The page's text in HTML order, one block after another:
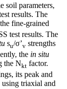
soil parameters,
results. The
fine-grained
test results. The
su/σ’v strengths
the in situ
the Nkt factor.
its peak and
using triaxial and